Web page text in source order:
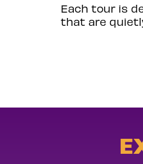
Each tour is
that are